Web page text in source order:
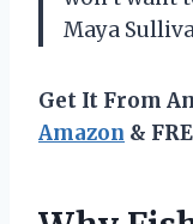
Maya
Get It From
Amazon &